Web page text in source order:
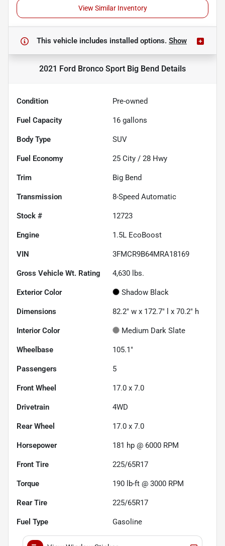
View Similar Inventory
This vehicle includes installed options. Show
2021 Ford Bronco Sport Big Bend Details
Condition Pre-owned
Fuel Capacity 16 gallons
Body Type SUV
Fuel Economy 25 City / 28 Hwy
Trim Big Bend
Transmission 8-Speed Automatic
Stock # 12723
Engine 1.5L EcoBoost
VIN 3FMCR9B64MRA18169
Gross Vehicle Wt. Rating 4,630 lbs.
Exterior Color Shadow Black
Dimensions 82.2" w x 172.7" l x 70.2" h
Interior Color Medium Dark Slate
Wheelbase 105.1"
Passengers 5
Front Wheel 17.0 x 7.0
Drivetrain 4WD
Rear Wheel 17.0 x 7.0
Horsepower 181 hp @ 6000 RPM
Front Tire 225/65R17
Torque 190 lb-ft @ 3000 RPM
Rear Tire 225/65R17
Fuel Type Gasoline